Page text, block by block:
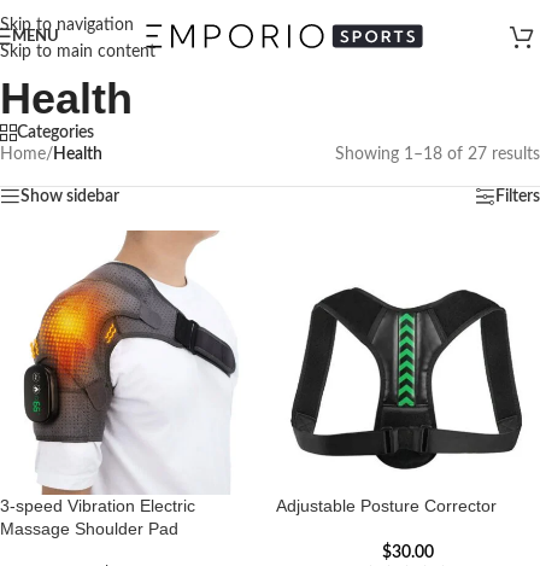
Skip to navigation
Skip to main content
MENU
Health
Categories
Home/ Health Showing 1–18 of 27 results
Show sidebar Filters
3-speed Vibration Electric
Massage Shoulder Pad
Adjustable Posture Corrector
$30.00